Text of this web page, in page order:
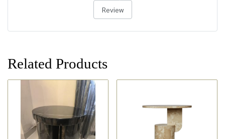
Review
Related Products